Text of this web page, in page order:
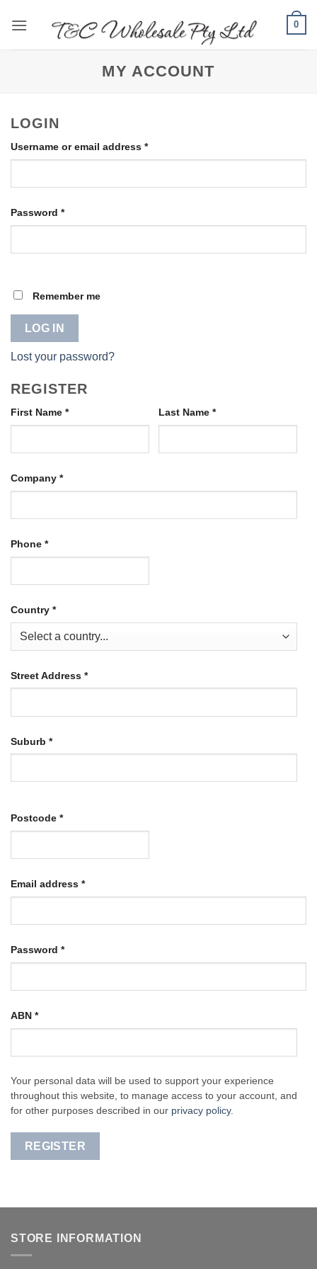
0
MY ACCOUNT
LOGIN
Username or email address *Required
Password *Required
Remember me
LOG IN
Lost your password?
REGISTER
First Name * Last Name *
Company *
Phone *
Country *
Street Address *
Suburb *
Postcode *
Email address *Required
Password *Required
ABN *
Your personal data will be used to support your experience
throughout this website, to manage access to your account, and
for other purposes described in our privacy policy.
REGISTER
STORE INFORMATION